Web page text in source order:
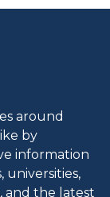
around
by
information
universities,
and the latest